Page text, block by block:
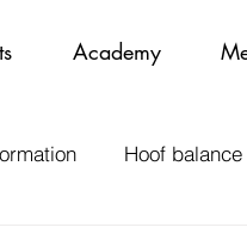
Academy
Hoof balance